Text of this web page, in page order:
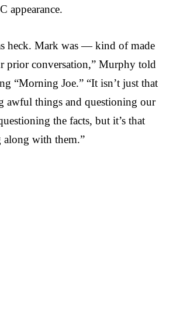
appearance.
heck. Mark was — kind of made
prior conversation,” Murphy told
“Morning Joe.” “It isn’t just that
awful things and questioning our
the facts, but it’s that
along with them.”